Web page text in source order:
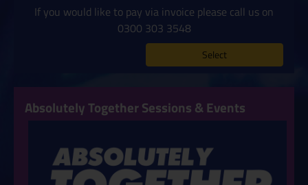
If you would like to pay via invoice please call us on
0300 303 3548
Select
Absolutely Together Sessions & Events